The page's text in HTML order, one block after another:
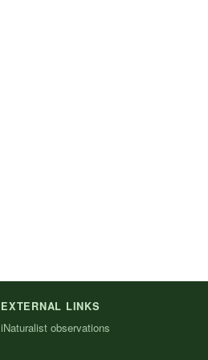
EXTERNAL LINKS
iNaturalist observations